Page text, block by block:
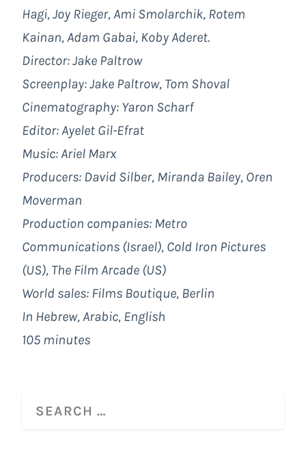
Hagi, Joy Rieger, Ami Smolarchik, Rotem
Kainan, Adam Gabai, Koby Aderet.
Director: Jake Paltrow
Screenplay: Jake Paltrow, Tom Shoval
Cinematography: Yaron Scharf
Editor: Ayelet Gil-Efrat
Music: Ariel Marx
Producers: David Silber, Miranda Bailey, Oren
Moverman
Production companies: Metro
Communications (Israel), Cold Iron Pictures
(US), The Film Arcade (US)
World sales: Films Boutique, Berlin
In Hebrew, Arabic, English
105 minutes